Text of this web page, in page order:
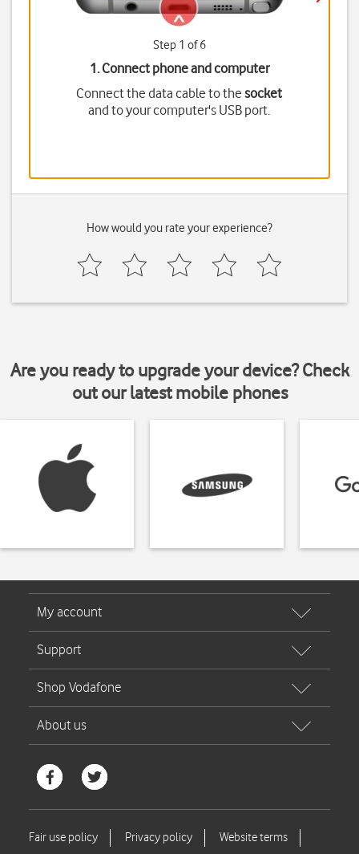
Step 1 of 6
1. Connect phone and computer
Connect the data cable to thesocket
and to your computer's USB port.
How would you rate your experience?
Are you ready to upgrade your device? Check
out our latest mobile phones